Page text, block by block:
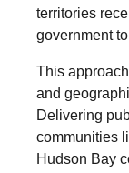
territories
government
This
and
Delivering
communities
Hudson Bay